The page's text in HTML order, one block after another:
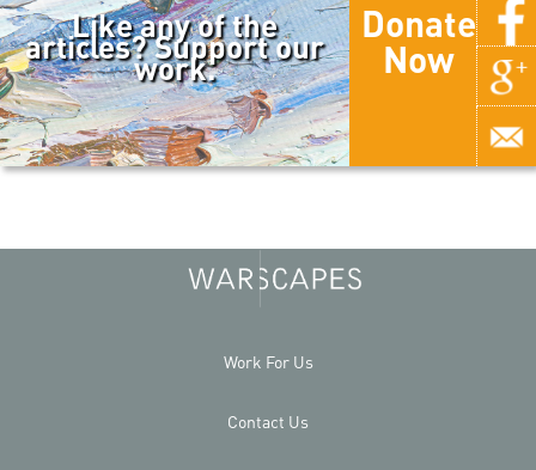
Like any of the
articles? Support our
work.
Donate
Now
Work For Us
Contact Us